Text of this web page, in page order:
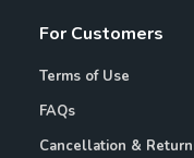
For Customers
Terms of Use
FAQs
Cancellation &